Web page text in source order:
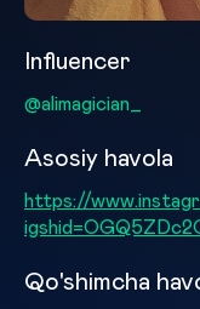
Influencer
@alimagician_
Asosiy havola
https://
Qo'shimcha